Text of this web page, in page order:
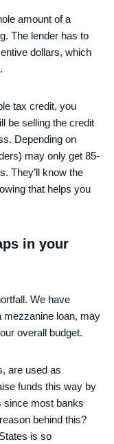
amount of a
The lender has to
dollars, which
tax credit, you
be selling the credit
Depending on
may only get 85-
They’ll know the
that helps you
in your
We have
mezzanine loan, may
overall budget.
are used as
funds this way by
since most banks
behind this?
is so